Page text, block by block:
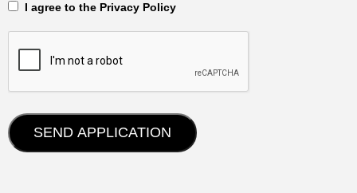
‎‏‏‎ ‎‏‏‎ I agree to the Privacy Policy